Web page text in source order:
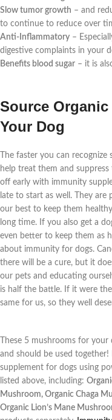
Slow tumor growth – and
to continue to reduce over
Anti-Inflammatory –
digestive complaints in your
Benefits blood sugar – it is
Source
Your Dog
The faster you can
help treat them and
off early with immunity
late to start as well. They
our best to keep them
long time. If you also get a
even better to keep them as
about immunity for dogs.
there will be a cure, but it
our pets and educating
is half the battle. If it were
same for us, so they well
These 5 mushrooms for
and should be used
supplement for dogs using
listed above, including:
Mushroom, Organic Chaga
Organic Lion’s Mane